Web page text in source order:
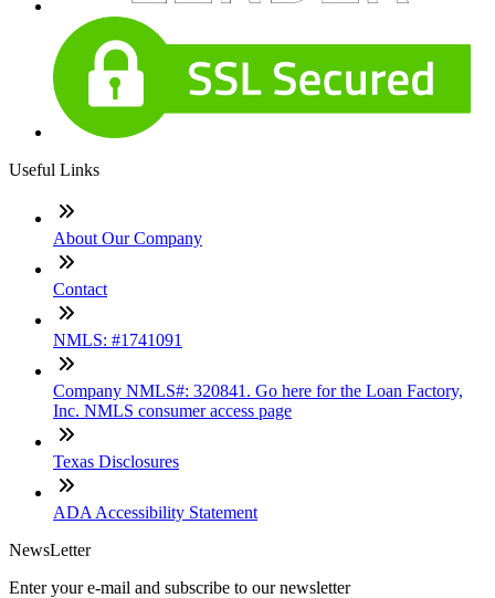
Useful Links
About Our Company
Contact
NMLS: #1741091
Company NMLS#: 320841. Go here for the Loan Factory,
Inc. NMLS consumer access page
Texas Disclosures
ADA Accessibility Statement
NewsLetter
Enter your e-mail and subscribe to our newsletter